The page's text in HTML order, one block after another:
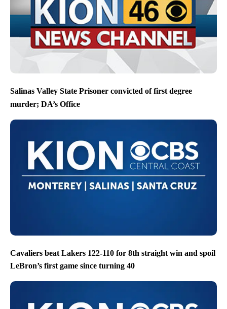
Salinas Valley State Prisoner convicted of first degree
murder; DA’s Office
Cavaliers beat Lakers 122-110 for 8th straight win and spoil
LeBron’s first game since turning 40